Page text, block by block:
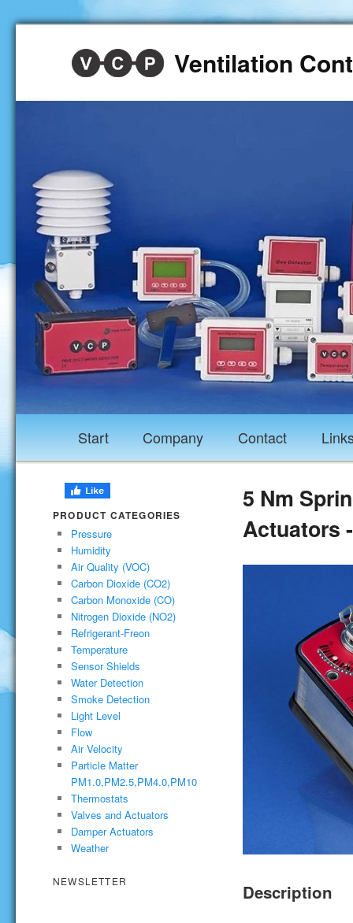
Ventilation
Start Company Contact
5 Nm
Actuators
Description
PRODUCT CATEGORIES
Pressure
Humidity
Air Quality (VOC)
Carbon Dioxide (CO2)
Carbon Monoxide (CO)
Nitrogen Dioxide (NO2)
Refrigerant-Freon
Temperature
Sensor Shields
Water Detection
Smoke Detection
Light Level
Flow
Air Velocity
Particle Matter
PM1.0,PM2.5,PM4.0,PM10
Thermostats
Valves and Actuators
Damper Actuators
Weather
NEWSLETTER